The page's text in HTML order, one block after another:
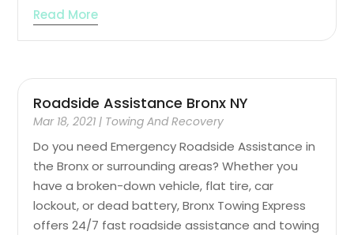
Read More
Roadside Assistance Bronx NY
Mar 18, 2021 | Towing And Recovery
Do you need Emergency Roadside Assistance in
the Bronx or surrounding areas? Whether you
have a broken-down vehicle, flat tire, car
lockout, or dead battery, Bronx Towing Express
offers 24/7 fast roadside assistance and towing